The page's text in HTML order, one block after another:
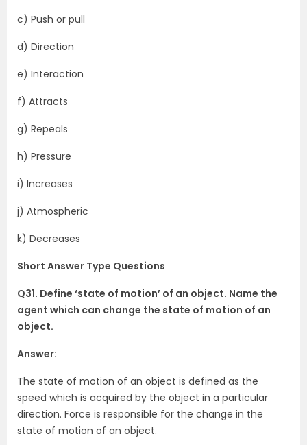
c) Push or pull
d) Direction
e) Interaction
f) Attracts
g) Repeals
h) Pressure
i) Increases
j) Atmospheric
k) Decreases
Short Answer Type Questions
Q31. Define ‘state of motion’ of an object. Name the
agent which can change the state of motion of an
object.
Answer:
The state of motion of an object is defined as the
speed which is acquired by the object in a particular
direction. Force is responsible for the change in the
state of motion of an object.